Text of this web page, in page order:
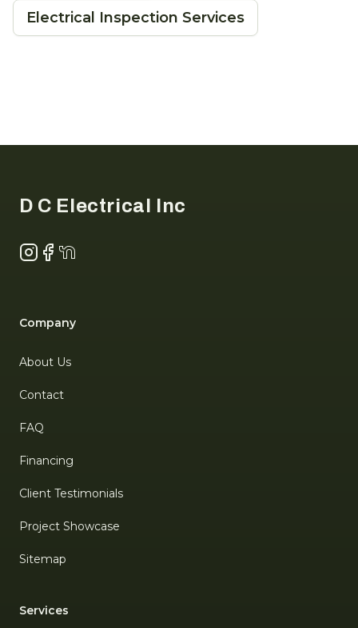
Electrical Inspection Services
D C Electrical Inc
Instagram
Facebook
NextDoor
Company
About Us
Contact
FAQ
Financing
Client Testimonials
Project Showcase
Sitemap
Services